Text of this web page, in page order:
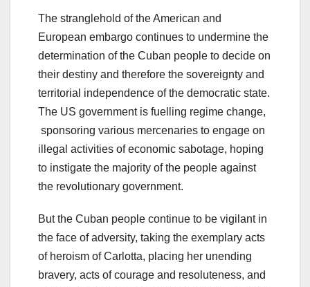
The stranglehold of the American and
European embargo continues to undermine the
determination of the Cuban people to decide on
their destiny and therefore the sovereignty and
territorial independence of the democratic state.
The US government is fuelling regime change,
sponsoring various mercenaries to engage on
illegal activities of economic sabotage, hoping
to instigate the majority of the people against
the revolutionary government.
But the Cuban people continue to be vigilant in
the face of adversity, taking the exemplary acts
of heroism of Carlotta, placing her unending
bravery, acts of courage and resoluteness, and